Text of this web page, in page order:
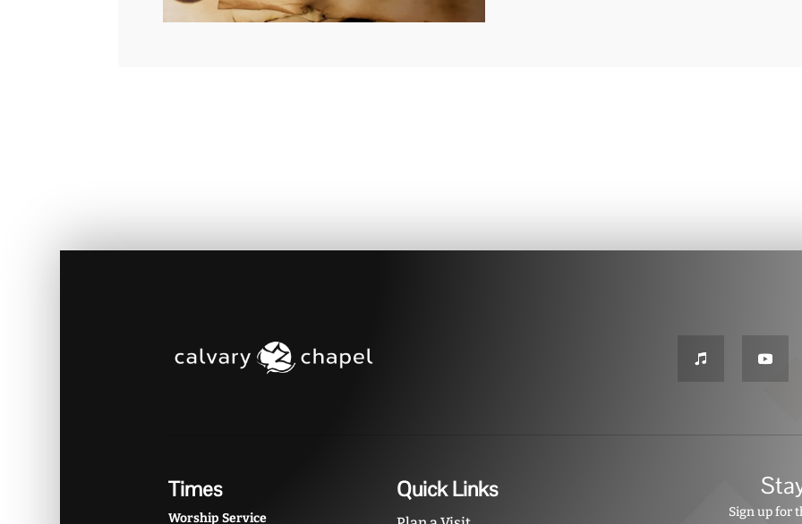
Times
Worship Service
Quick Links
Sign up for